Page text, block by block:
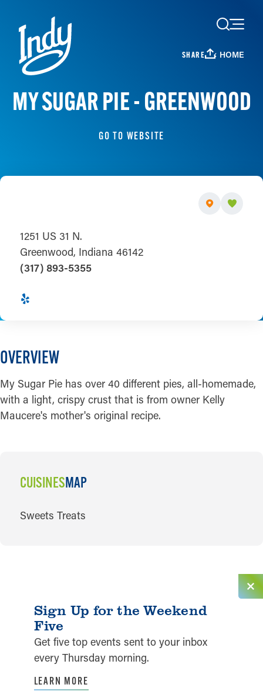
Skip to content
SHARE HOME
MY SUGAR PIE - GREENWOOD
GO TO WEBSITE
1251 US 31 N.
Greenwood, Indiana 46142
(317) 893-5355
OVERVIEW
My Sugar Pie has over 40 different pies, all-homemade,
with a light, crispy crust that is from owner Kelly
Maucere's mother's original recipe.
CUISINESMAP
CUISINES
Sweets Treats
Sign Up for the Weekend
Five
Get five top events sent to your inbox
every Thursday morning.
LEARN MORE